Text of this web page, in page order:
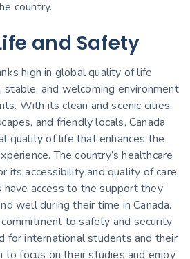
country.
and Safety
high in global quality of life
stable, and welcoming environment
With its clean and scenic cities,
and friendly locals, Canada
quality of life that enhances the
The country’s healthcare
its accessibility and quality of care,
access to the support they
well during their time in Canada.
commitment to safety and security
for international students and their
to focus on their studies and enjoy